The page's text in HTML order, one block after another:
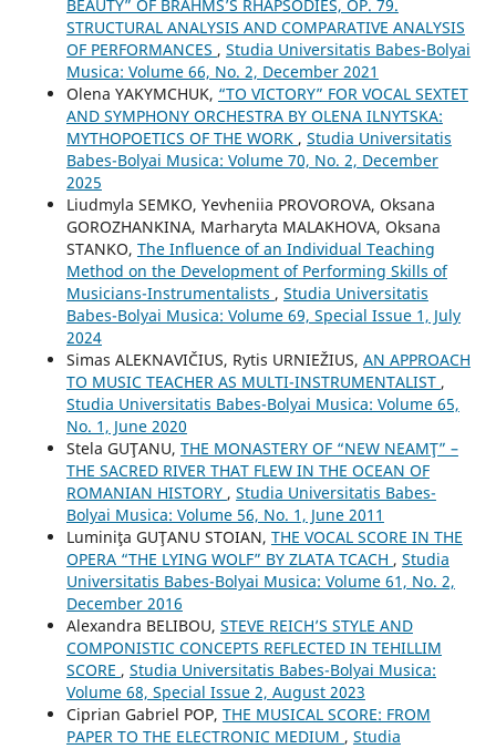
BEAUTY” OF BRAHMS’S RHAPSODIES, OP. 79.
STRUCTURAL ANALYSIS AND COMPARATIVE ANALYSIS
OF PERFORMANCES , Studia Universitatis Babes-Bolyai
Musica: Volume 66, No. 2, December 2021
Olena YAKYMCHUK, “TO VICTORY” FOR VOCAL SEXTET
AND SYMPHONY ORCHESTRA BY OLENA ILNYTSKA:
MYTHOPOETICS OF THE WORK , Studia Universitatis
Babes-Bolyai Musica: Volume 70, No. 2, December
2025
Liudmyla SEMKO, Yevheniia PROVOROVA, Oksana
GOROZHANKINA, Marharyta MALAKHOVA, Oksana
STANKO, The Influence of an Individual Teaching
Method on the Development of Performing Skills of
Musicians-Instrumentalists , Studia Universitatis
Babes-Bolyai Musica: Volume 69, Special Issue 1, July
2024
Simas ALEKNAVIČIUS, Rytis URNIEŽIUS, AN APPROACH
TO MUSIC TEACHER AS MULTI-INSTRUMENTALIST ,
Studia Universitatis Babes-Bolyai Musica: Volume 65,
No. 1, June 2020
Stela GUŢANU, THE MONASTERY OF “NEW NEAMŢ” –
THE SACRED RIVER THAT FLEW IN THE OCEAN OF
ROMANIAN HISTORY , Studia Universitatis Babes-
Bolyai Musica: Volume 56, No. 1, June 2011
Luminiţa GUŢANU STOIAN, THE VOCAL SCORE IN THE
OPERA “THE LYING WOLF” BY ZLATA TCACH , Studia
Universitatis Babes-Bolyai Musica: Volume 61, No. 2,
December 2016
Alexandra BELIBOU, STEVE REICH’S STYLE AND
COMPONISTIC CONCEPTS REFLECTED IN TEHILLIM
SCORE , Studia Universitatis Babes-Bolyai Musica:
Volume 68, Special Issue 2, August 2023
Ciprian Gabriel POP, THE MUSICAL SCORE: FROM
PAPER TO THE ELECTRONIC MEDIUM , Studia